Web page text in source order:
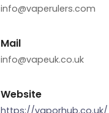
info@vaperulers.com
Mail
info@vapeuk.co.uk
Website
https://vaporhub.co.uk/